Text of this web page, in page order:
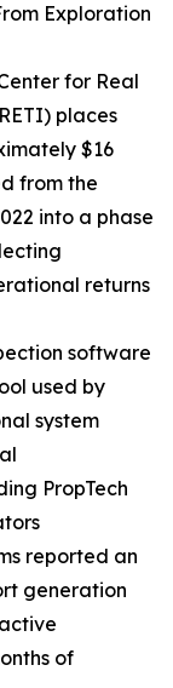
Exploration
for Real
places
$16
from the
into a phase
returns
software
used by
system
PropTech
reported an
generation
of